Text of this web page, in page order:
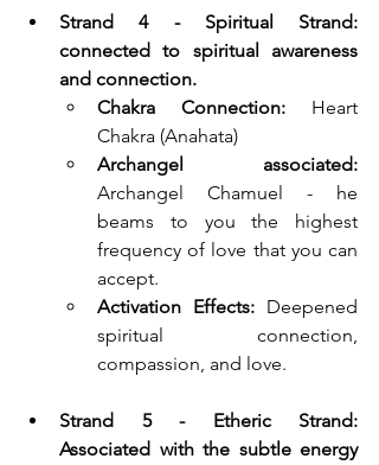
Strand 4 - Spiritual Strand:
connected to spiritual awareness
and connection.
Chakra Connection:
Heart
Chakra (Anahata)
Archangel Chamuel - he
beams to you the highest
frequency of love that you can
accept.
Activation Effects: Deepened
spiritual connection,
compassion, and love.
Strand 5 - Etheric Strand:
Associated with the subtle energy